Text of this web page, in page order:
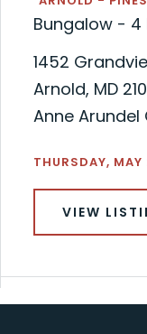
Bungalow - 4
1452
Arnold, MD
Anne Arundel
THURSDAY,
VIEW